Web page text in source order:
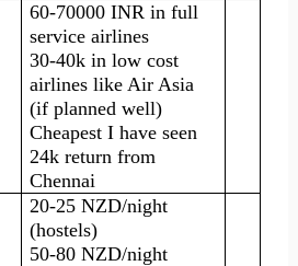
60-70000 INR in full
service airlines
30-40k in low cost
airlines like Air Asia
(if planned well)
Cheapest I have seen
24k return from
Chennai
20-25 NZD/night
(hostels)
50-80 NZD/night